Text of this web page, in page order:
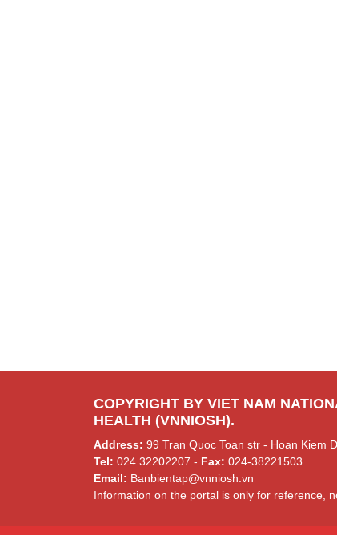
COPYRIGHT BY VIET NAM
HEALTH (VNNIOSH).
Address: 99 Tran Quoc Toan str - Hoan Kiem
Tel: 024.32202207 - Fax: 024-38221503
Email: Banbientap@vnniosh.vn
Information on the portal is only for reference,